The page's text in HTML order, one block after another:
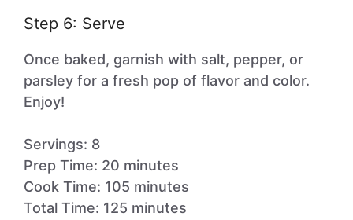
Step 6: Serve
Once baked, garnish with salt, pepper, or
parsley for a fresh pop of flavor and color.
Enjoy!
Servings: 8
Prep Time: 20 minutes
Cook Time: 105 minutes
Total Time: 125 minutes